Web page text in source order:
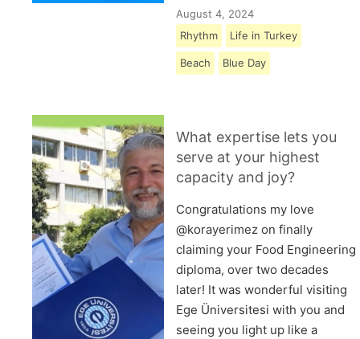
August 4, 2024
Rhythm
Life in Turkey
Beach Blue Day
What expertise lets you
serve at your highest
capacity and joy?
Congratulations my love
@korayerimez on finally
claiming your Food Engineering
diploma, over two decades
later! It was wonderful visiting
Ege Üniversitesi with you and
seeing you light up like a